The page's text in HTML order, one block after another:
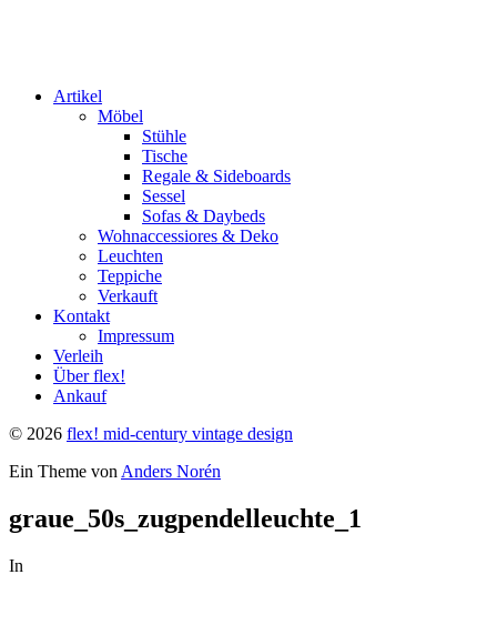
Artikel
Möbel
Stühle
Tische
Regale & Sideboards
Sessel
Sofas & Daybeds
Wohnaccessiores & Deko
Leuchten
Teppiche
Verkauft
Kontakt
Impressum
Verleih
Über flex!
Ankauf
© 2026 flex! mid-century vintage design
Ein Theme von Anders Norén
graue_50s_zugpendelleuchte_1
In